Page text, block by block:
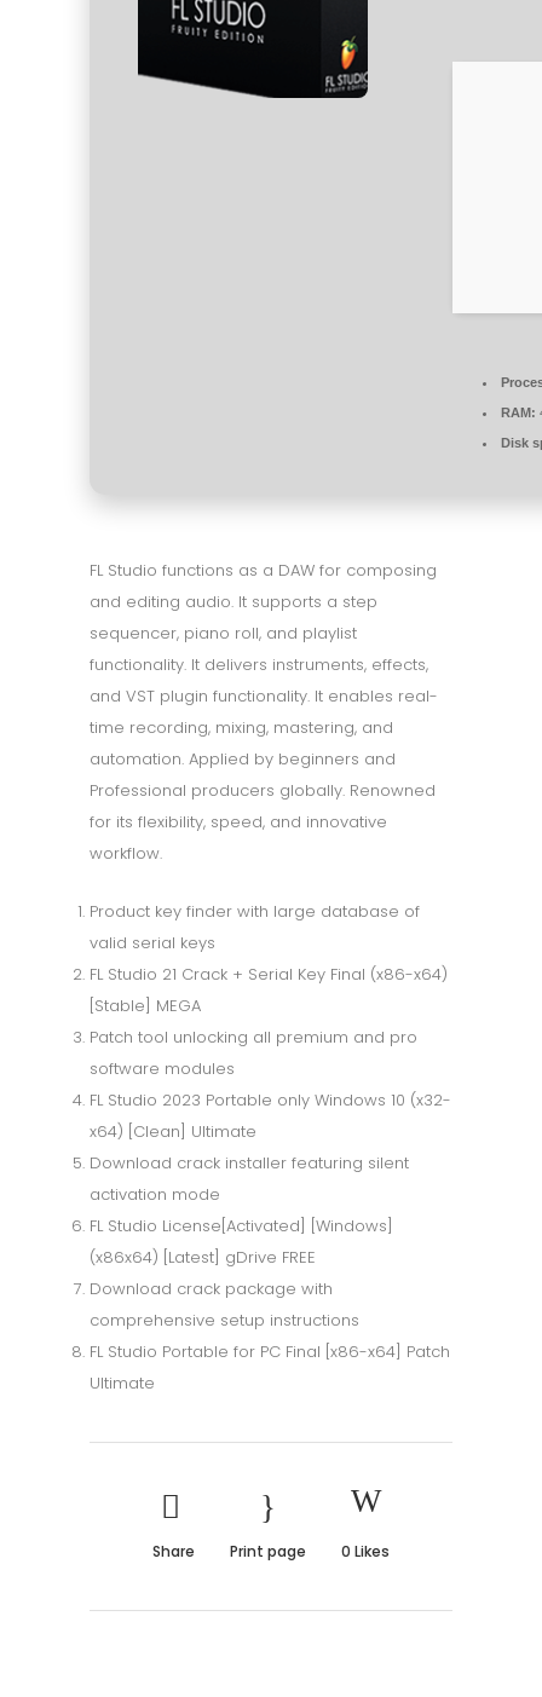
RAM:
Disk
FL Studio functions as a DAW for composing
and editing audio. It supports a step
sequencer, piano roll, and playlist
functionality. It delivers instruments, effects,
and VST plugin functionality. It enables real-
time recording, mixing, mastering, and
automation. Applied by beginners and
Professional producers globally. Renowned
for its flexibility, speed, and innovative
workflow.
Product key finder with large database of
valid serial keys
FL Studio 21 Crack + Serial Key Final (x86-x64)
[Stable] MEGA
Patch tool unlocking all premium and pro
software modules
FL Studio 2023 Portable only Windows 10 (x32-
x64) [Clean] Ultimate
Download crack installer featuring silent
activation mode
FL Studio License[Activated] [Windows]
(x86x64) [Latest] gDrive FREE
Download crack package with
comprehensive setup instructions
FL Studio Portable for PC Final [x86-x64] Patch
Ultimate
Share Print page 0 Likes